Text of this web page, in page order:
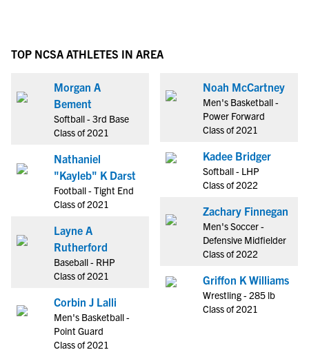
TOP NCSA ATHLETES IN AREA
Morgan A
Bement
Softball - 3rd Base
Class of 2021
Nathaniel
"Kayleb" K Darst
Football - Tight End
Class of 2021
Layne A
Rutherford
Baseball - RHP
Class of 2021
Corbin J Lalli
Men's Basketball -
Point Guard
Class of 2021
Noah McCartney
Men's Basketball -
Power Forward
Class of 2021
Kadee Bridger
Softball - LHP
Class of 2022
Zachary Finnegan
Men's Soccer -
Defensive Midfielder
Class of 2022
Griffon K Williams
Wrestling - 285 lb
Class of 2021